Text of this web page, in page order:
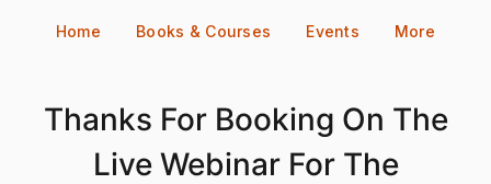
Home Books & Courses Events More
Thanks For Booking On The
Live Webinar For The